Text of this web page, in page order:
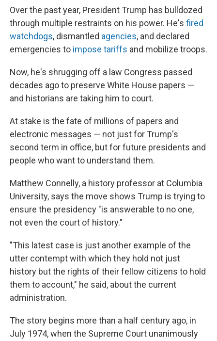
Over the past year, President Trump has bulldozed
through multiple restraints on his power. He's fired
watchdogs, dismantled agencies, and declared
emergencies to impose tariffs and mobilize troops.
Now, he's shrugging off a law Congress passed
decades ago to preserve White House papers —
and historians are taking him to court.
At stake is the fate of millions of papers and
electronic messages — not just for Trump's
second term in office, but for future presidents and
people who want to understand them.
Matthew Connelly, a history professor at Columbia
University, says the move shows Trump is trying to
ensure the presidency "is answerable to no one,
not even the court of history."
"This latest case is just another example of the
utter contempt with which they hold not just
history but the rights of their fellow citizens to hold
them to account," he said, about the current
administration.
The story begins more than a half century ago, in
July 1974, when the Supreme Court unanimously